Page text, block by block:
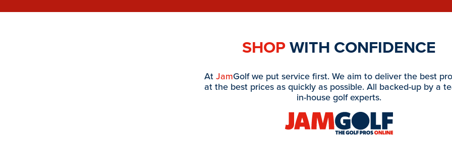
SHOPWITH CONFIDENCE
AtJamGolf we put service first. We aim to deliver the best
at the best prices as quickly as possible. All backed-up by a
in-house golf experts.